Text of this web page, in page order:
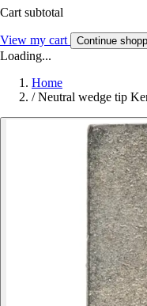
Cart subtotal
View my cart Continue
Loading...
Home
/ Neutral wedge tip